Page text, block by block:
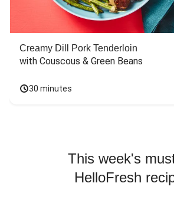
Creamy Dill Pork Tenderloin
with Couscous & Green Beans
30 minutes
This week's
HelloFresh